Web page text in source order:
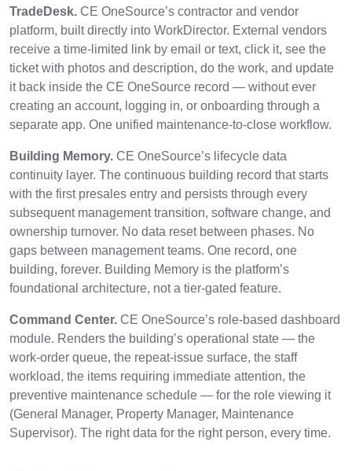
TradeDesk. CE OneSource’s contractor and vendor
platform, built directly into WorkDirector. External vendors
receive a time-limited link by email or text, click it, see the
ticket with photos and description, do the work, and update
it back inside the CE OneSource record — without ever
creating an account, logging in, or onboarding through a
separate app. One unified maintenance-to-close workflow.
Building Memory. CE OneSource’s lifecycle data
continuity layer. The continuous building record that starts
with the first presales entry and persists through every
subsequent management transition, software change, and
ownership turnover. No data reset between phases. No
gaps between management teams. One record, one
building, forever. Building Memory is the platform’s
foundational architecture, not a tier-gated feature.
Command Center. CE OneSource’s role-based dashboard
module. Renders the building’s operational state — the
work-order queue, the repeat-issue surface, the staff
workload, the items requiring immediate attention, the
preventive maintenance schedule — for the role viewing it
(General Manager, Property Manager, Maintenance
Supervisor). The right data for the right person, every time.